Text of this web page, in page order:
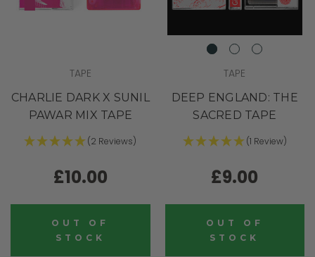
TAPE
CHARLIE DARK X SUNIL
PAWAR MIX TAPE
(2 Reviews)
£10.00
OUT OF
STOCK
TAPE
DEEP ENGLAND: THE
SACRED TAPE
(1 Review)
£9.00
OUT OF
STOCK